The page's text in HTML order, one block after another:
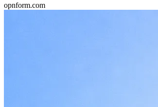
opnform.com